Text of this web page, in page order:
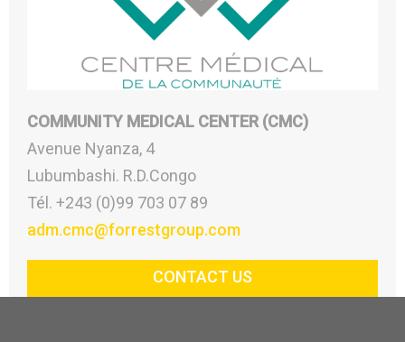
COMMUNITY MEDICAL CENTER (CMC)
Avenue Nyanza, 4
Lubumbashi. R.D.Congo
Tél. +243 (0)99 703 07 89
adm.cmc@forrestgroup.com
CONTACT US